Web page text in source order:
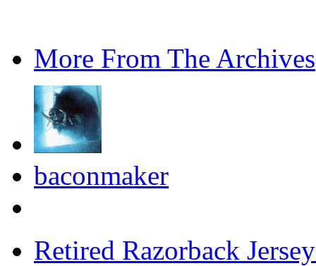
More From The Archives
baconmaker
Retired Razorback